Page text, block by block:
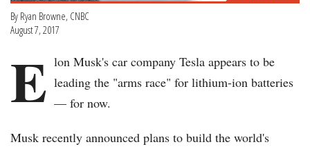
By Ryan Browne, CNBC
August 7, 2017
E lon Musk's car company Tesla appears to be
leading the "arms race" for lithium-ion batteries
— for now.
Musk recently announced plans to build the world's